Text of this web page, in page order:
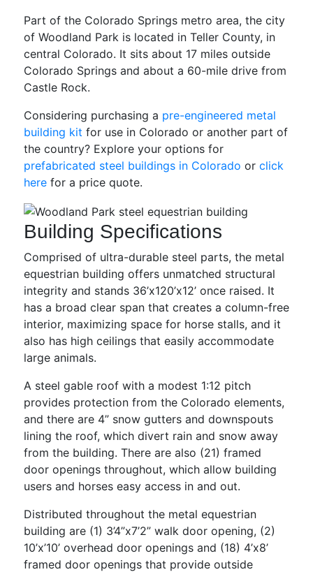
Part of the Colorado Springs metro area, the city
of Woodland Park is located in Teller County, in
central Colorado. It sits about 17 miles outside
Colorado Springs and about a 60-mile drive from
Castle Rock.
Considering purchasing a pre-engineered metal
building kit for use in Colorado or another part of
the country? Explore your options for
prefabricated steel buildings in Colorado or click
herefor a price quote.
Building Specifications
Comprised of ultra-durable steel parts, the metal
equestrian building offers unmatched structural
integrity and stands 36’x120’x12’ once raised. It
has a broad clear span that creates a column-free
interior, maximizing space for horse stalls, and it
also has high ceilings that easily accommodate
large animals.
A steel gable roof with a modest 1:12 pitch
provides protection from the Colorado elements,
and there are 4” snow gutters and downspouts
lining the roof, which divert rain and snow away
from the building. There are also (21) framed
door openings throughout, which allow building
users and horses easy access in and out.
Distributed throughout the metal equestrian
building are (1) 3’4”x7’2” walk door opening, (2)
10’x’10’ overhead door openings and (18) 4’x8’
framed door openings that provide outside